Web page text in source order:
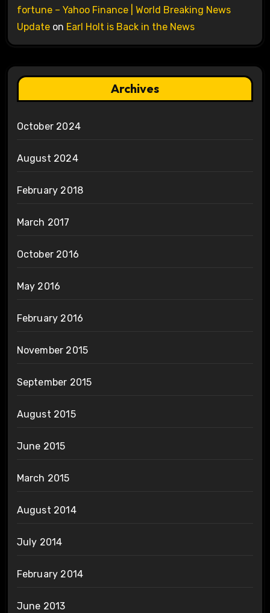
fortune – Yahoo Finance | World Breaking News
Updateon Earl Holt is Back in the News
Archives
October 2024
August 2024
February 2018
March 2017
October 2016
May 2016
February 2016
November 2015
September 2015
August 2015
June 2015
March 2015
August 2014
July 2014
February 2014
June 2013